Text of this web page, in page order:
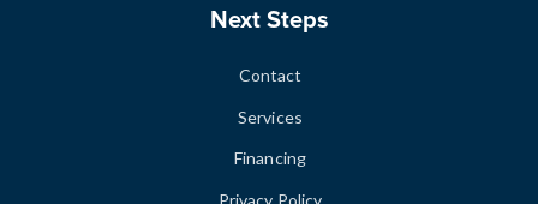
Next Steps
Contact
Services
Financing
Privacy Policy